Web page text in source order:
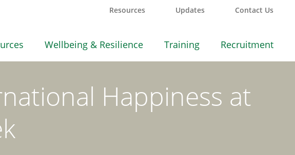
Resources Updates Contact Us
Wellbeing & Resilience Training Recruitment
Happiness at